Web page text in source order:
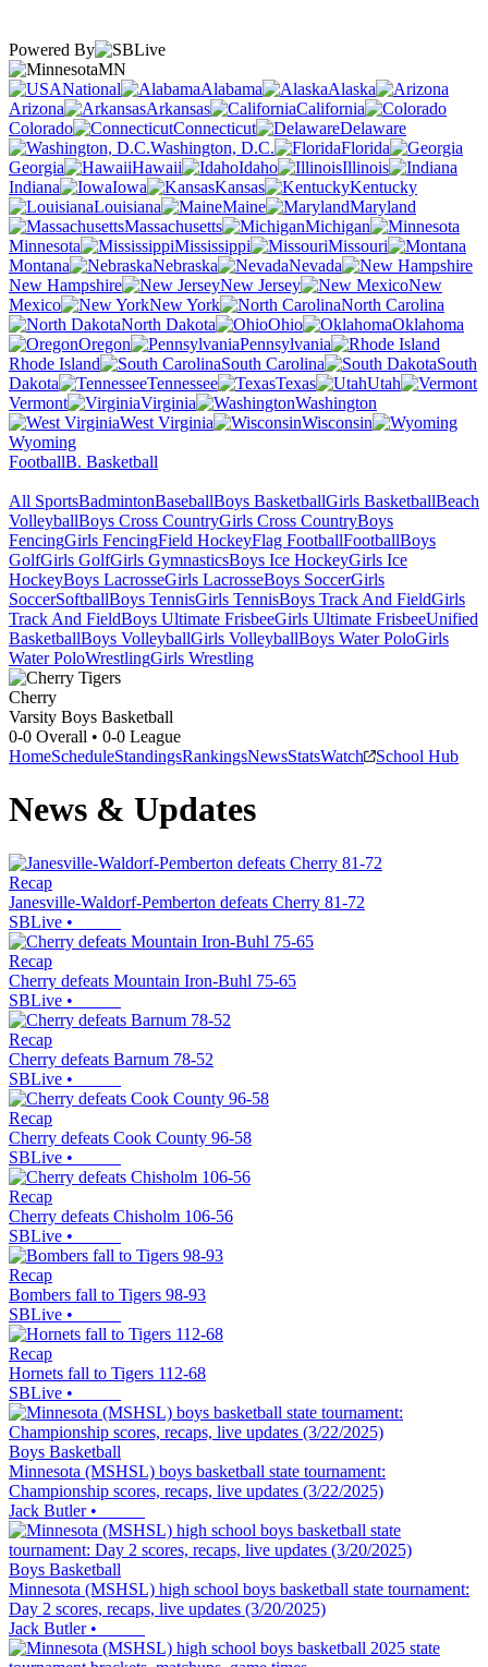
Powered By
MN
National
Alabama
Alaska
Arizona
Arkansas
California
Colorado
Connecticut
Delaware
Washington, D.C.
Florida
Georgia
Hawaii Idaho
Illinois
Indiana
Iowa Kansas
Kentucky
Louisiana
Maine
Maryland
Massachusetts
Michigan
Minnesota
Mississippi
Missouri
Montana
Nebraska
Nevada
New Hampshire
New Jersey
New
Mexico
New York
North Carolina
North Dakota
Ohio
Oklahoma
Oregon
Pennsylvania
Rhode Island
South Carolina
South
Dakota
Tennessee Texas
Utah
Vermont
Virginia
Washington
West Virginia
Wisconsin
Wyoming
FootballB. Basketball
All SportsBadmintonBaseballBoys BasketballGirls BasketballBeach
VolleyballBoys Cross CountryGirls Cross CountryBoys
FencingGirls FencingField HockeyFlag FootballFootballBoys
GolfGirls GolfGirls GymnasticsBoys Ice HockeyGirls Ice
HockeyBoys LacrosseGirls LacrosseBoys SoccerGirls
SoccerSoftballBoys TennisGirls TennisBoys Track And FieldGirls
Track And FieldBoys Ultimate FrisbeeGirls Ultimate FrisbeeUnified
BasketballBoys VolleyballGirls VolleyballBoys Water PoloGirls
Water PoloWrestlingGirls Wrestling
Cherry
Varsity Boys Basketball
0-0 Overall • 0-0 League
HomeScheduleStandingsRankingsNewsStatsWatch School Hub
News & Updates
Recap
Janesville-Waldorf-Pemberton defeats Cherry 81-72
SBLive •
Recap
Cherry defeats Mountain Iron-Buhl 75-65
SBLive •
Recap
Cherry defeats Barnum 78-52
SBLive •
Recap
Cherry defeats Cook County 96-58
SBLive •
Recap
Cherry defeats Chisholm 106-56
SBLive •
Recap
Bombers fall to Tigers 98-93
SBLive •
Recap
Hornets fall to Tigers 112-68
SBLive •
Boys Basketball
Minnesota (MSHSL) boys basketball state tournament:
Championship scores, recaps, live updates (3/22/2025)
Jack Butler•
Boys Basketball
Minnesota (MSHSL) high school boys basketball state tournament:
Day 2 scores, recaps, live updates (3/20/2025)
Jack Butler•